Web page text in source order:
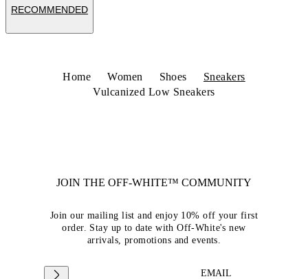
RECOMMENDED
Home Women Shoes
Sneakers
Vulcanized Low Sneakers
JOIN THE OFF-WHITE™ COMMUNITY
Join our mailing list and enjoy 10% off your first
order. Stay up to date with Off-White's new
arrivals, promotions and events.
EMAIL